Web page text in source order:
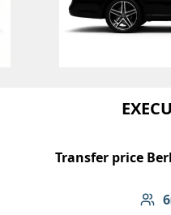
Transfer price
6